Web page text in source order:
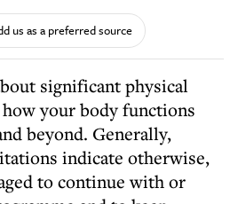
us as a preferred source
significant physical
your body functions
beyond. Generally,
indicate otherwise,
to continue with or